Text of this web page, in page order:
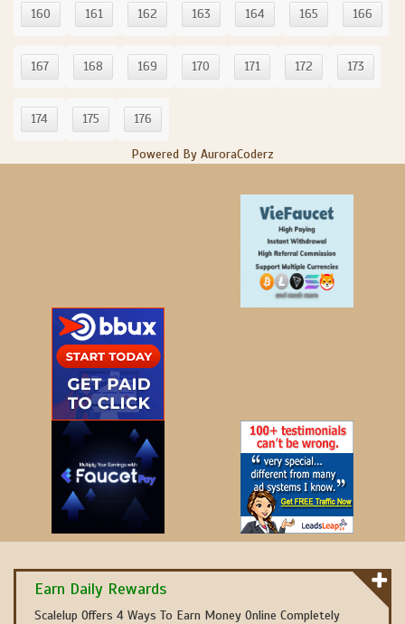
160 161 162 163 164 165 166
167 168 169 170 171 172 173
174 175 176
Powered By AuroraCoderz
Earn Daily Rewards
Scalelup Offers 4 Ways To Earn Money Online Completely